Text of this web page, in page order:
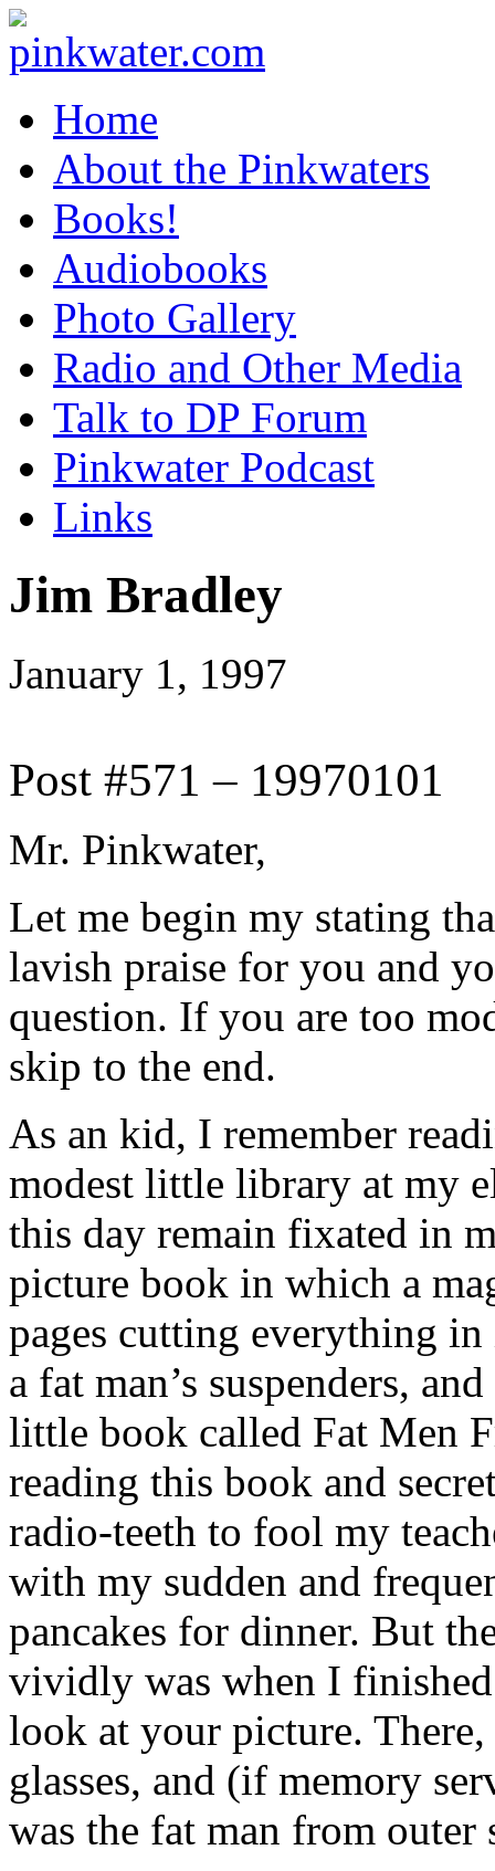
Home
About the Pinkwaters
Books!
Audiobooks
Photo Gallery
Radio and Other Media
Talk to DP Forum
Pinkwater Podcast
Links
Jim Bradley
January 1, 1997
Post #571 – 19970101
Mr. Pinkwater,
Let me begin my stating
lavish praise for you and
question. If you are too
skip to the end.
As an kid, I remember
modest little library at my
this day remain fixated in
picture book in which a
pages cutting everything in
a fat man’s suspenders,
little book called Fat Men
reading this book and
radio-teeth to fool my
with my sudden and
pancakes for dinner. But
vividly was when I
look at your picture.
glasses, and (if memory
was the fat man from outer